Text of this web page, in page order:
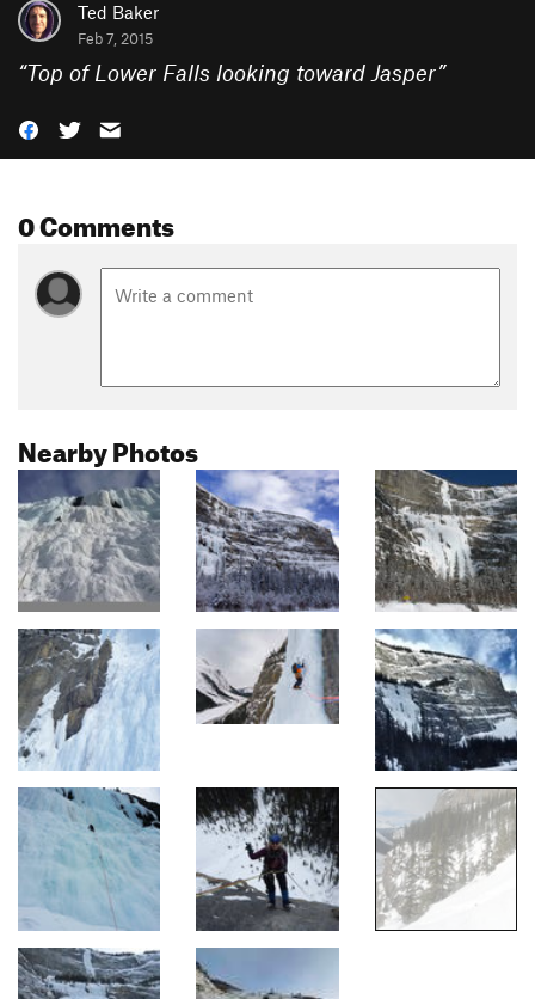
Ted Baker
Feb 7, 2015
“Top of Lower Falls looking toward Jasper”
0 Comments
Nearby Photos